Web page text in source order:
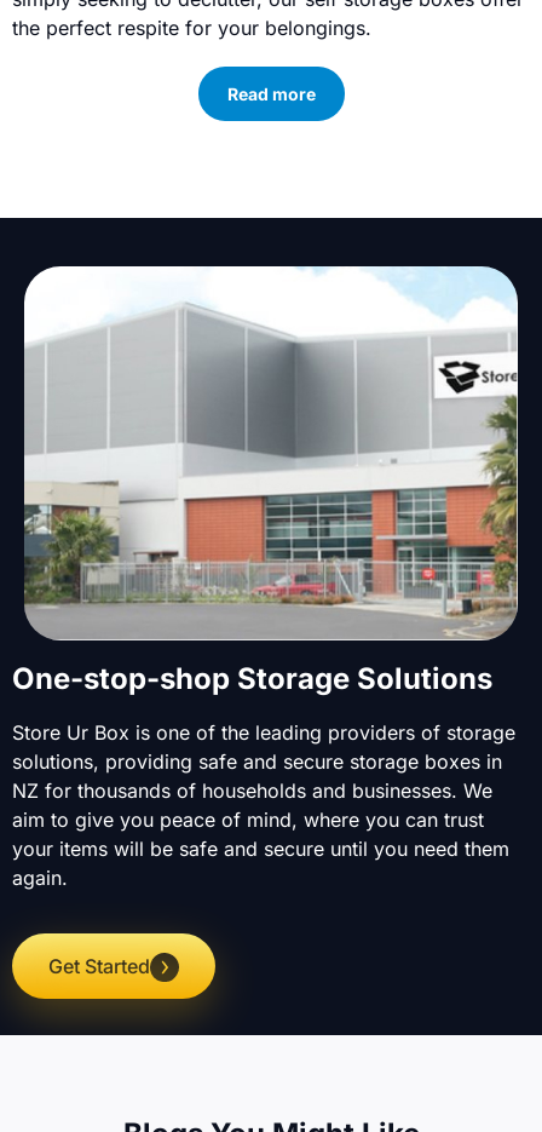
the perfect respite for your belongings.
Read more
One-stop-shop Storage Solutions
Store Ur Box is one of the leading providers of storage
solutions, providing safe and secure storage boxes in
NZ for thousands of households and businesses. We
aim to give you peace of mind, where you can trust
your items will be safe and secure until you need them
again.
Get Started